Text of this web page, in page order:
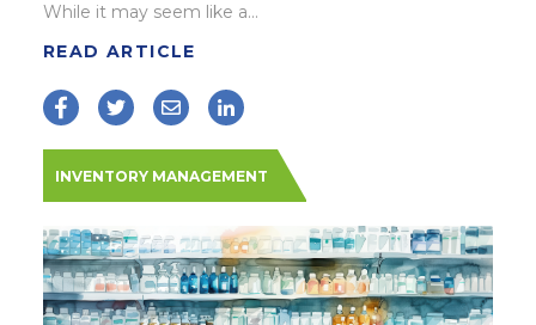
While it may seem like a...
READ ARTICLE
INVENTORY MANAGEMENT